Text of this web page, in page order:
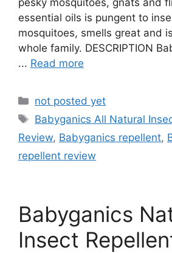
essential oils is pungent to
mosquitoes, smells great and
whole family. DESCRIPTION
... Read more
Categories
not posted yet
Tags
Babyganics All Natural
Review, Babyganics repellent,
repellent review
Babyganics
Insect